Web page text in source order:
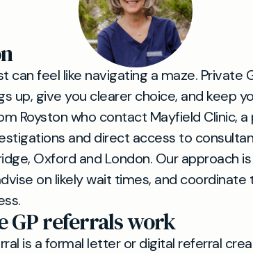
can feel like navigating a maze. Private
up, give you clearer choice, and keep
Royston who contact Mayfield Clinic, a
and direct access to
Oxford and London. Our approach
on likely wait times, and
GP referrals work
is a formal letter or digital referral